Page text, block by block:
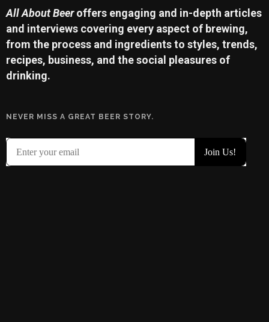
All About Beeroffers engaging and in-depth articles
and interviews covering every aspect of brewing,
from the process and ingredients to styles, trends,
recipes, business, and the social pleasures of
drinking.
NEVER MISS A GREAT BEER STORY.